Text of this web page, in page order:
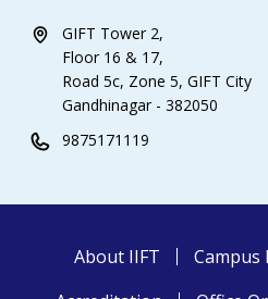
GIFT Tower 2,
Floor 16 & 17,
Road 5c, Zone 5, GIFT City
Gandhinagar - 382050
9875171119
About IIFT